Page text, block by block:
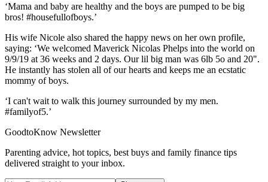
‘Mama and baby are healthy and the boys are pumped to be big
bros! #housefullofboys.’
His wife Nicole also shared the happy news on her own profile,
saying: ‘We welcomed Maverick Nicolas Phelps into the world on
9/9/19 at 36 weeks and 2 days. Our lil big man was 6lb 5o and 20".
He instantly has stolen all of our hearts and keeps me an ecstatic
mommy of boys.
‘I can't wait to walk this journey surrounded by my men.
#familyof5.’
GoodtoKnow Newsletter
Parenting advice, hot topics, best buys and family finance tips
delivered straight to your inbox.